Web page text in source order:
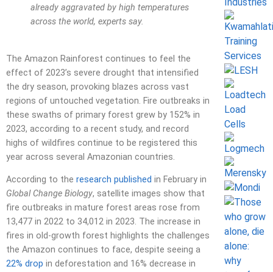
already aggravated by high temperatures
across the world, experts say.
The Amazon Rainforest continues to feel the
effect of 2023’s severe drought that intensified
the dry season, provoking blazes across vast
regions of untouched vegetation. Fire outbreaks in
these swaths of primary forest grew by 152% in
2023, according to a recent study, and record
highs of wildfires continue to be registered this
year across several Amazonian countries.
According to the research published in February in
Global Change Biology, satellite images show that
fire outbreaks in mature forest areas rose from
13,477 in 2022 to 34,012 in 2023. The increase in
fires in old-growth forest highlights the challenges
the Amazon continues to face, despite seeing a
22% drop in deforestation and 16% decrease in